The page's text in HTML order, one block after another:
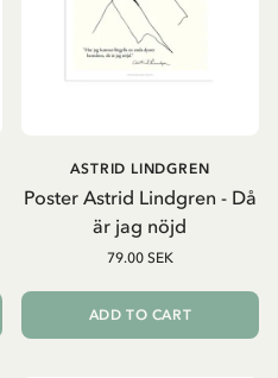
Poster Astrid Lindgren - Då
är jag nöjd
ASTRID LINDGREN
79.00 SEK
ADD TO CART